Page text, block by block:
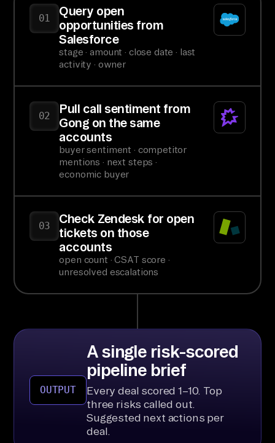
01
Query open
opportunities from
Salesforce
stage · amount · close date · last
activity · owner
02
Pull call sentiment from
Gong on the same
accounts
buyer sentiment · competitor
mentions · next steps ·
economic buyer
03
Check Zendesk for open
tickets on those
accounts
open count · CSAT score ·
unresolved escalations
OUTPUT
A single risk-scored
pipeline brief
Every deal scored 1–10. Top
three risks called out.
Suggested next actions per
deal.